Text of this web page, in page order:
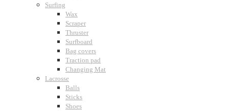
Surfing
Wax
Scraper
Thruster
Surfboard
Bag covers
Traction pad
Changing Mat
Lacrosse
Balls
Sticks
Shoes